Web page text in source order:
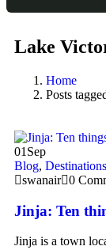
Lake
Home
Posts
01 Sep
Blog, Destinations
swanair 0
Jinja: Ten
Jinja is a town